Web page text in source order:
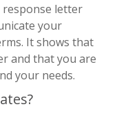
letter
your
It shows that
and that you are
your needs.